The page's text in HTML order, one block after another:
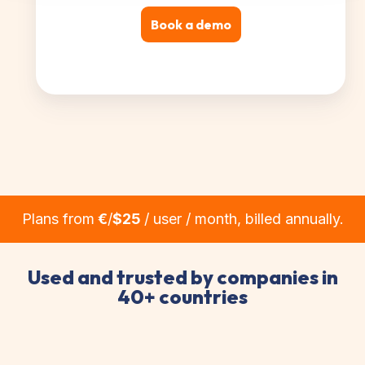
Book a demo
Plans from €/$25 / user / month, billed annually.
Used and trusted by companies in
40+ countries